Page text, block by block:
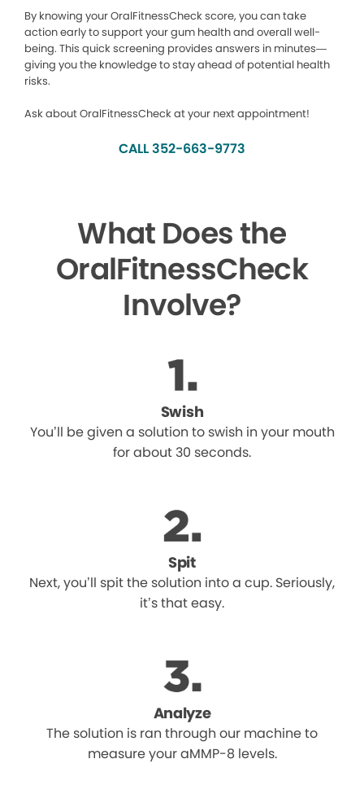
By knowing your OralFitnessCheck score, you can take
action early to support your gum health and overall well-
being. This quick screening provides answers in minutes—
giving you the knowledge to stay ahead of potential health
risks.
Ask about OralFitnessCheck at your next appointment!
CALL 352-663-9773
What Does the
OralFitnessCheck
Involve?
Swish
You’ll be given a solution to swish in your mouth
for about 30 seconds.
Spit
Next, you’ll spit the solution into a cup. Seriously,
it’s that easy.
Analyze
The solution is ran through our machine to
measure your aMMP-8 levels.